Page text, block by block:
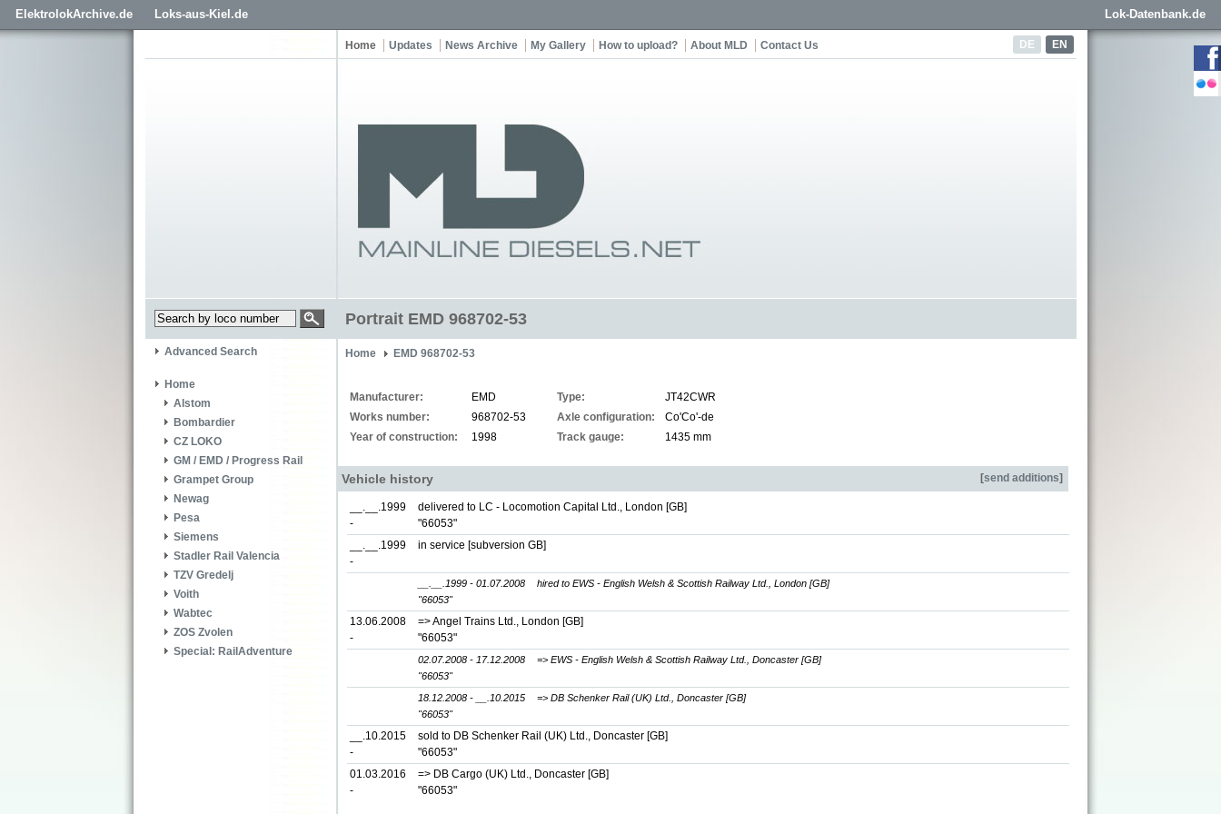
ElektrolokArchive.de Loks-aus-Kiel.de Lok-Datenbank.de
DE EN
Home Updates News Archive My Gallery How to upload? About MLD Contact Us
Portrait EMD 968702-53
Advanced Search
Home
Alstom
Bombardier
CZ LOKO
GM / EMD / Progress Rail
Grampet Group
Newag
Pesa
Siemens
Stadler Rail Valencia
TZV Gredelj
Voith
Wabtec
ZOS Zvolen
Special: RailAdventure
Home EMD 968702-53
Manufacturer: EMD Type:
JT42CWR
Works number:
968702-53 Axle configuration:
Co'Co'-de
Year of construction:
1998 Track gauge: 1435 mm
Vehicle history [send additions]
__.__.1999
-
delivered to LC - Locomotion Capital Ltd., London [GB]
"66053"
__.__.1999
-
in service [subversion GB]
__.__.1999 - 01.07.2008
hired to EWS - English Welsh & Scottish Railway Ltd., London [GB]
"66053"
13.06.2008
-
=> Angel Trains Ltd., London [GB]
"66053"
02.07.2008 - 17.12.2008
=> EWS - English Welsh & Scottish Railway Ltd., Doncaster [GB]
"66053"
18.12.2008 - __.10.2015
=> DB Schenker Rail (UK) Ltd., Doncaster [GB]
"66053"
__.10.2015
-
sold to DB Schenker Rail (UK) Ltd., Doncaster [GB]
"66053"
01.03.2016
-
=> DB Cargo (UK) Ltd., Doncaster [GB]
"66053"